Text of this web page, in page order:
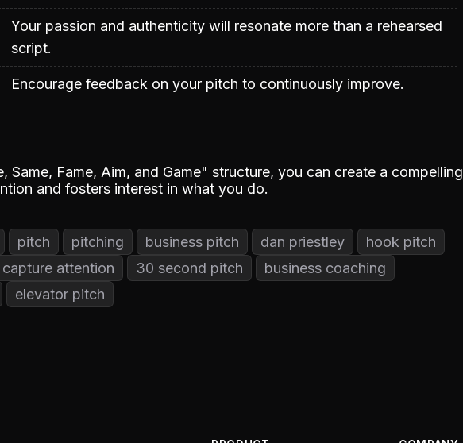
Your passion and authenticity will resonate more than a rehearsed
script.
Encourage feedback on your pitch to continuously improve.
Same, Fame, Aim, and Game" structure, you can create a compelling
and fosters interest in what you do.
pitch pitching business pitch dan priestley
hook pitch
capture attention 30 second pitch
business coaching
elevator pitch